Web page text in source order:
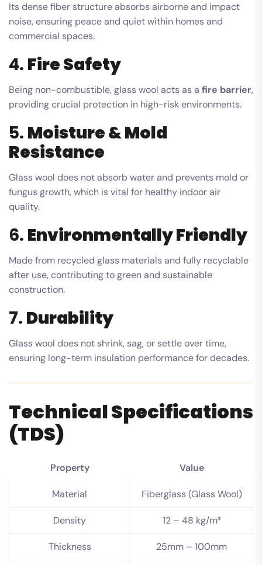
Its dense fiber structure absorbs airborne and impact
noise, ensuring peace and quiet within homes and
commercial spaces.
4. Fire Safety
Being non-combustible, glass wool acts as a fire barrier,
providing crucial protection in high-risk environments.
5. Moisture & Mold
Resistance
Glass wool does not absorb water and prevents mold or
fungus growth, which is vital for healthy indoor air
quality.
6. Environmentally Friendly
Made from recycled glass materials and fully recyclable
after use, contributing to green and sustainable
construction.
7. Durability
Glass wool does not shrink, sag, or settle over time,
ensuring long-term insulation performance for decades.
Technical Specifications
(TDS)
Property Value
Material Fiberglass (Glass Wool)
Density 12 – 48 kg/m³
Thickness 25mm – 100mm